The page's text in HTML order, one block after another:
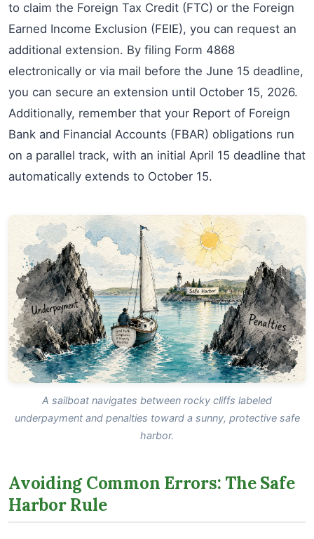
to claim the Foreign Tax Credit (FTC) or the Foreign
Earned Income Exclusion (FEIE), you can request an
additional extension. By filing Form 4868
electronically or via mail before the June 15 deadline,
you can secure an extension until October 15, 2026.
Additionally, remember that your Report of Foreign
Bank and Financial Accounts (FBAR) obligations run
on a parallel track, with an initial April 15 deadline that
automatically extends to October 15.
A sailboat navigates between rocky cliffs labeled
underpayment and penalties toward a sunny, protective safe
harbor.
Avoiding Common Errors: The Safe
Harbor Rule